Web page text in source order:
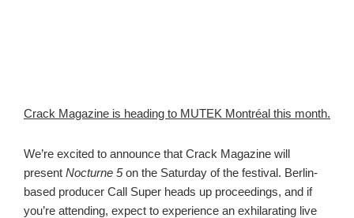
Crack Magazine is heading to MUTEK Montréal this month.
We’re excited to announce that Crack Magazine will
present Nocturne 5on the Saturday of the festival. Berlin-
based producer Call Super heads up proceedings, and if
you’re attending, expect to experience an exhilarating live